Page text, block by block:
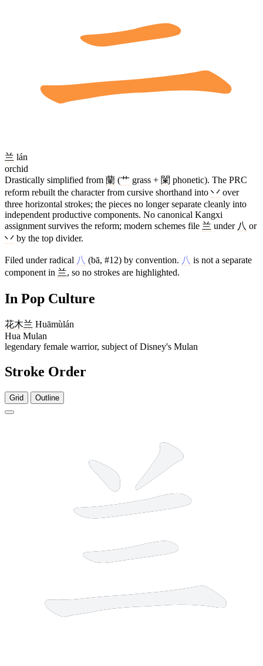
兰 lán
orchid
Drastically simplified from 蘭 (艹 grass + 闌 phonetic). The PRC
reform rebuilt the character from cursive shorthand into 丷 over
three horizontal strokes; the pieces no longer separate cleanly into
independent productive components. No canonical Kangxi
assignment survives the reform; modern schemes file 兰 under 八 or
丷 by the top divider.
Filed under radical 八 (bā, #12) by convention. 八 is not a separate
component in 兰, so no strokes are highlighted.
In Pop Culture
花木兰 Huāmùlán
Hua Mulan
legendary female warrior, subject of Disney's Mulan
Stroke Order
Grid Outline